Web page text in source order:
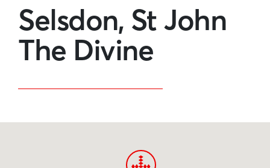
Selsdon, St John
The Divine